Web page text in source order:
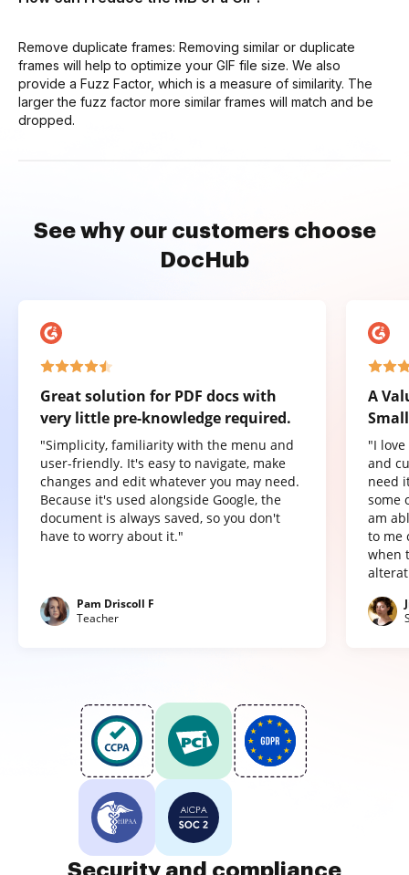
Remove duplicate frames: Removing similar or duplicate
frames will help to optimize your GIF file size. We also
provide a Fuzz Factor, which is a measure of similarity. The
larger the fuzz factor more similar frames will match and be
dropped.
See why our customers choose
DocHub
Great solution for PDF docs with
very little pre-knowledge required.
"Simplicity, familiarity with the menu and
user-friendly. It's easy to navigate, make
changes and edit whatever you may need.
Because it's used alongside Google, the
document is always saved, so you don't
have to worry about it."
Pam Driscoll F
Teacher
A
"I
and
need
some
am
to me
when
Security and compliance